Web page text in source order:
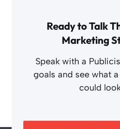
Ready to Talk
Marketing
Speak with a
goals and see what
could